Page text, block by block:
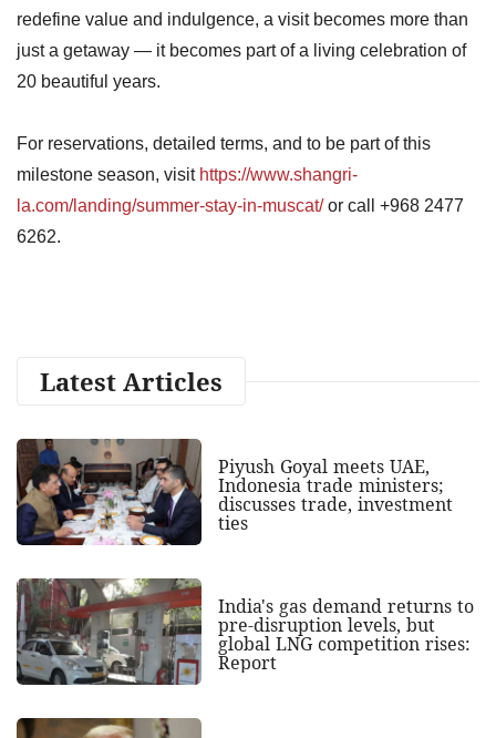
redefine value and indulgence, a visit becomes more than
just a getaway — it becomes part of a living celebration of
20 beautiful years.
For reservations, detailed terms, and to be part of this
milestone season, visit https://www.shangri-
la.com/landing/summer-stay-in-muscat/or call +968 2477
6262.
Latest Articles
Piyush Goyal meets UAE,
Indonesia trade ministers;
discusses trade, investment
ties
India's gas demand returns to
pre-disruption levels, but
global LNG competition rises:
Report